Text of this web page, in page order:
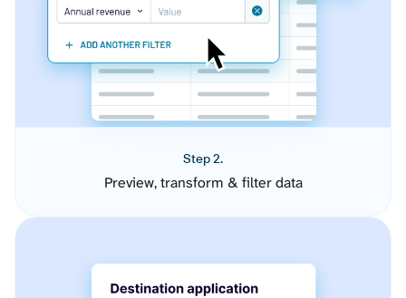
Step 2.
Preview, transform & filter data